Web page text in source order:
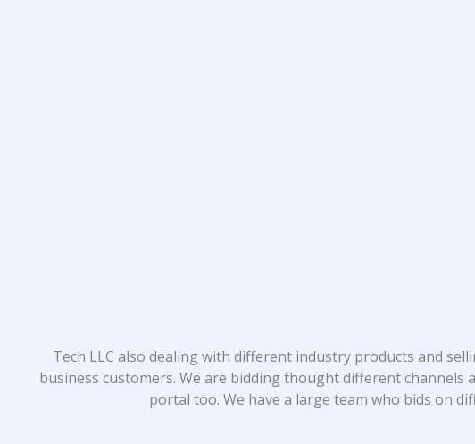
Tech LLC also dealing with different industry products and
business customers. We are bidding thought different channels
portal too. We have a large team who bids on